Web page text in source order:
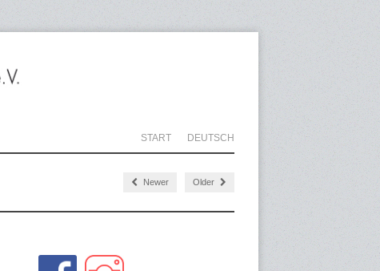
START DEUTSCH
Newer Older